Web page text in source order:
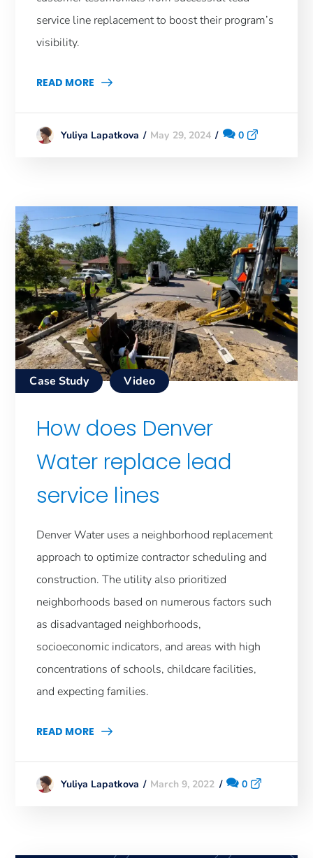
service line replacement to boost their program’s
visibility.
READ MORE
Yuliya Lapatkova May 29, 2024 0
Case Study Video
How does Denver
Water replace lead
service lines
Denver Water uses a neighborhood replacement
approach to optimize contractor scheduling and
construction. The utility also prioritized
neighborhoods based on numerous factors such
as disadvantaged neighborhoods,
socioeconomic indicators, and areas with high
concentrations of schools, childcare facilities,
and expecting families.
READ MORE
Yuliya Lapatkova March 9, 2022 0